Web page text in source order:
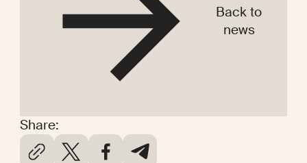
Share:
Back to
news